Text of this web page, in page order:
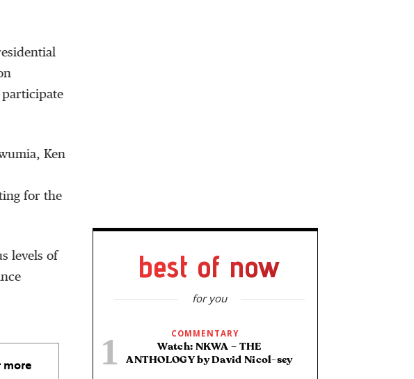
participate
Ken
for the
levels of
more
best of now
for you
COMMENTARY
Watch: NKWA – THE
ANTHOLOGY by David Nicol-sey